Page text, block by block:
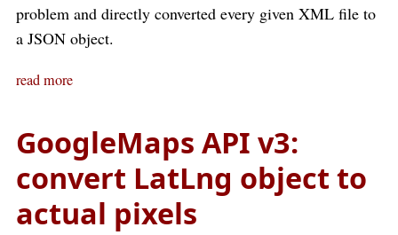
problem and directly converted every given XML file to
a JSON object.
read more
GoogleMaps API v3:
convert LatLng object to
actual pixels